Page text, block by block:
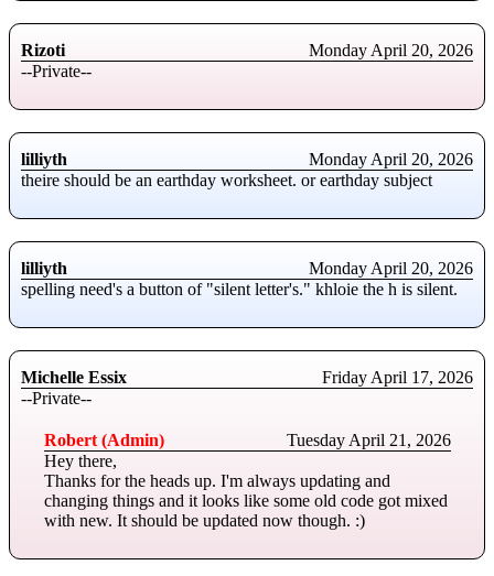
Rizoti
Monday April 20, 2026
--Private--
lilliyth
Monday April 20, 2026
theire should be an earthday worksheet. or earthday subject
lilliyth
Monday April 20, 2026
spelling need's a button of "silent letter's." khloie the h is silent.
Michelle Essix
Friday April 17, 2026
--Private--
Robert (Admin)
Tuesday April 21, 2026
Hey there,
Thanks for the heads up. I'm always updating and
changing things and it looks like some old code got mixed
with new. It should be updated now though. :)